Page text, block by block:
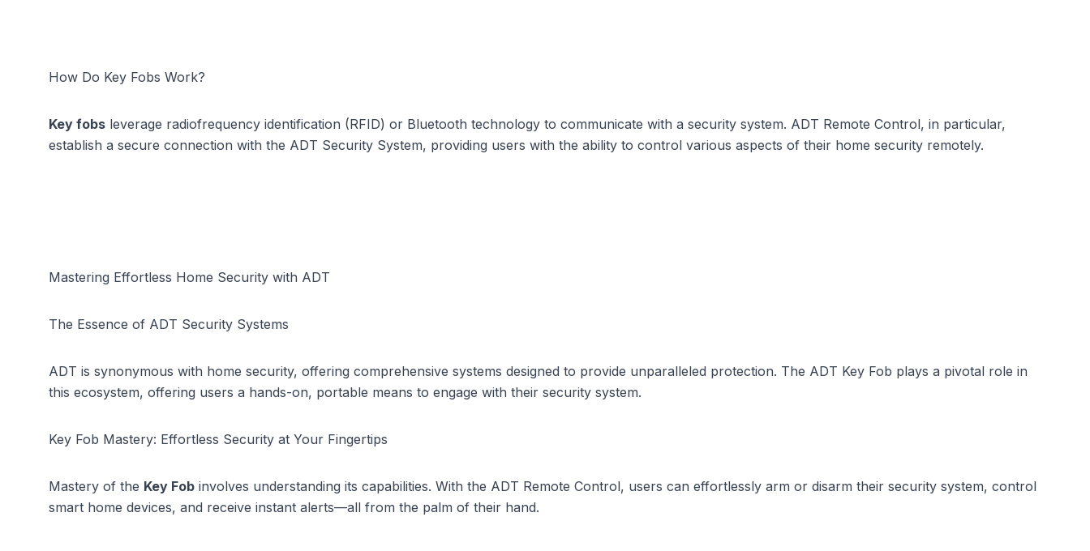
How Do Key Fobs Work?
Key fobs leverage radiofrequency identification (RFID) or Bluetooth technology to communicate with a security system. ADT Remote Control, in particular,
establish a secure connection with the ADT Security System, providing users with the ability to control various aspects of their home security remotely.
Mastering Effortless Home Security with ADT
The Essence of ADT Security Systems
ADT is synonymous with home security, offering comprehensive systems designed to provide unparalleled protection. The ADT Key Fob plays a pivotal role in
this ecosystem, offering users a hands-on, portable means to engage with their security system.
Key Fob Mastery: Effortless Security at Your Fingertips
Mastery of the Key Fob involves understanding its capabilities. With the ADT Remote Control, users can effortlessly arm or disarm their security system, control
smart home devices, and receive instant alerts—all from the palm of their hand.